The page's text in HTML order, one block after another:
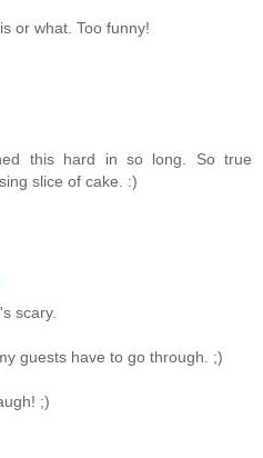
or what. Too funny!
this hard in so long. So true
slice of cake. :)
scary.
guests have to go through. ;)
;)